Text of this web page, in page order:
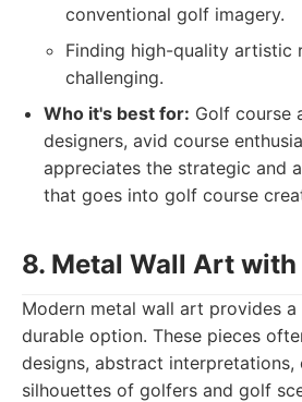
conventional golf imagery.
Finding high-quality artistic
challenging.
Who it's best for: Golf course
designers, avid course
appreciates the strategic and
that goes into golf course
8. Metal Wall Art
Modern metal wall art provides
durable option. These pieces
designs, abstract interpretations,
silhouettes of golfers and golf